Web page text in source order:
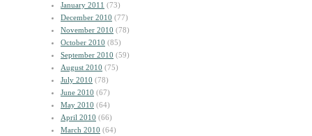
January 2011 (73)
December 2010 (77)
November 2010 (78)
October 2010 (85)
September 2010 (59)
August 2010 (75)
July 2010 (78)
June 2010 (67)
May 2010 (64)
April 2010 (66)
March 2010 (64)